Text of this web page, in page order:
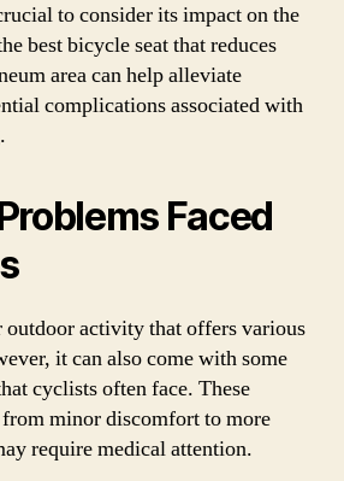
to consider its impact on the
best bicycle seat that reduces
area can help alleviate
complications associated with
Faced
activity that offers various
it can also come with some
cyclists often face. These
minor discomfort to more
require medical attention.